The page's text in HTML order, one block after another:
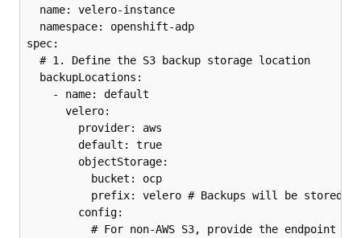
  name: velero-instance
  namespace: openshift-adp
spec:
  # 1. Define the S3 backup storage location
  backupLocations:
    - name: default
      velero:
        provider: aws
        default: true
        objectStorage:
          bucket: ocp
prefix: velero # Backups will be stored
        config:
          # For non-AWS S3, provide the endpoint URL